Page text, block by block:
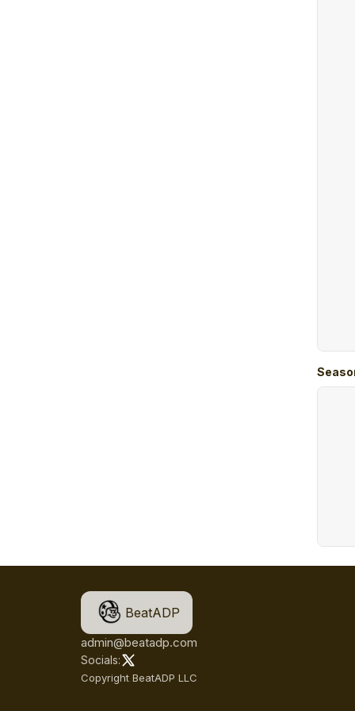
BeatADP
admin@beatadp.com
Socials:
Copyright BeatADP LLC